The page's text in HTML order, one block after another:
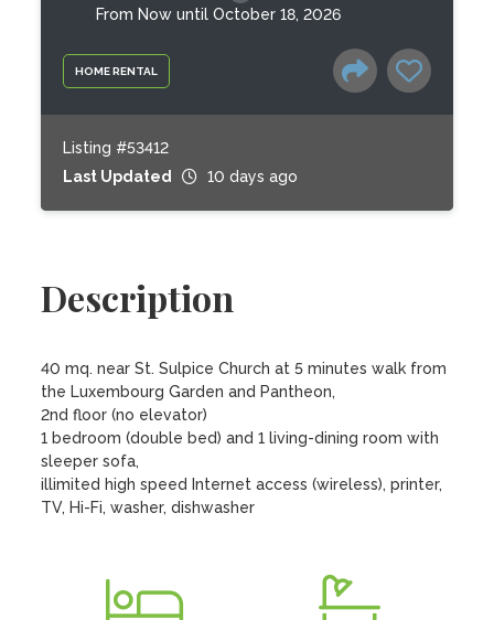
HOME RENTAL
From Now until October 18, 2026
Listing #53412
Last Updated
10 days ago
Description
40 mq. near St. Sulpice Church at 5 minutes walk from
the Luxembourg Garden and Pantheon,
2nd floor (no elevator)
1 bedroom (double bed) and 1 living-dining room with
sleeper sofa,
illimited high speed Internet access (wireless), printer,
TV, Hi-Fi, washer, dishwasher